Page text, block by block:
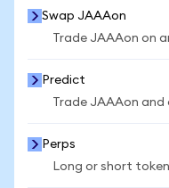
Swap JAAAon
Trade JAAAon on
Predict
Trade JAAAon
Perps
Long or short